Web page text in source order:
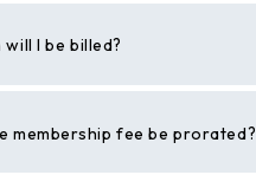
I be billed?
membership fee be prorated?